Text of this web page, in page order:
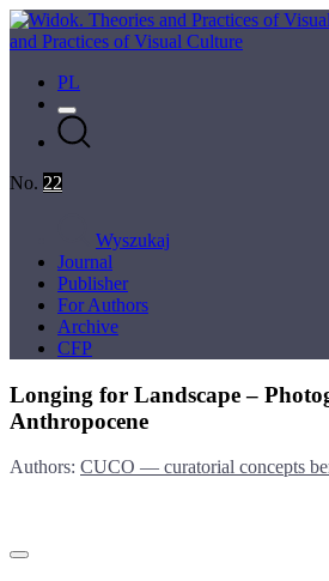
and Practices of Visual Culture
PL
No. 22
Wyszukaj
Journal
Publisher
For Authors
Archive
CFP
Longing for Landscape –
Anthropocene
Authors: CUCO — curatorial concepts